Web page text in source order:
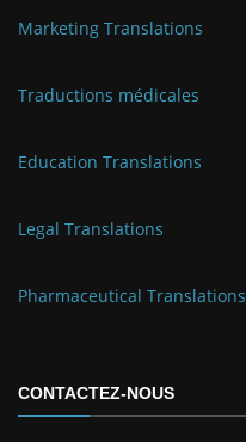
Marketing Translations
Traductions médicales
Education Translations
Legal Translations
Pharmaceutical Translations
CONTACTEZ-NOUS